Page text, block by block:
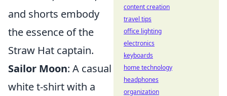
and shorts embody
the essence of the
Straw Hat captain.
Sailor Moon: A casual
white t-shirt with a
content creation
travel tips
office lighting
electronics
keyboards
home technology
headphones
organization